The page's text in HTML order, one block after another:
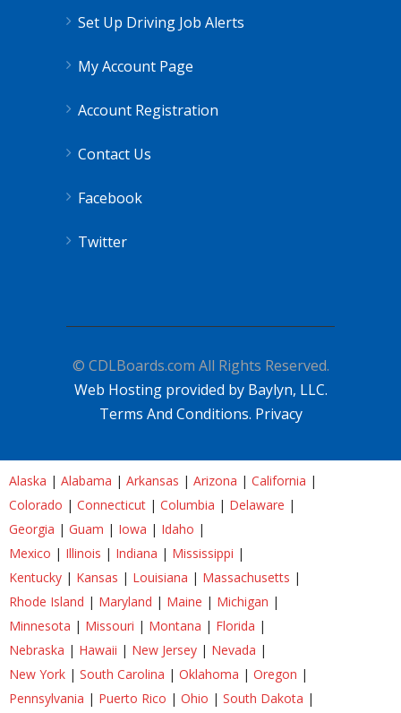
Set Up Driving Job Alerts
My Account Page
Account Registration
Contact Us
Facebook
Twitter
© CDLBoards.com All Rights Reserved.
Web Hosting provided by Baylyn, LLC.
Terms And Conditions. Privacy
Alaska | Alabama | Arkansas | Arizona | California |
Colorado | Connecticut | Columbia | Delaware |
Georgia | Guam | Iowa | Idaho |
Mexico | Illinois | Indiana | Mississippi |
Kentucky | Kansas | Louisiana | Massachusetts |
Rhode Island | Maryland | Maine | Michigan |
Minnesota | Missouri | Montana | Florida |
Nebraska | Hawaii | New Jersey | Nevada |
New York | South Carolina | Oklahoma | Oregon |
Pennsylvania | Puerto Rico | Ohio | South Dakota |